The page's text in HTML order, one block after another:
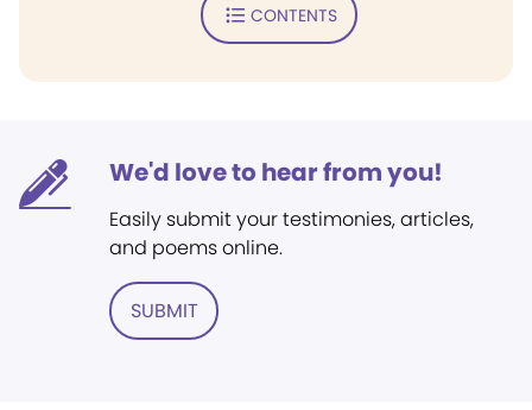
CONTENTS
We'd love to hear from you!
Easily submit your testimonies, articles,
and poems online.
SUBMIT